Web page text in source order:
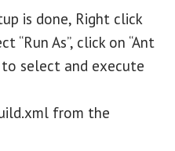
is done, Right click
“Run As”, click on “Ant
to select and execute
from the